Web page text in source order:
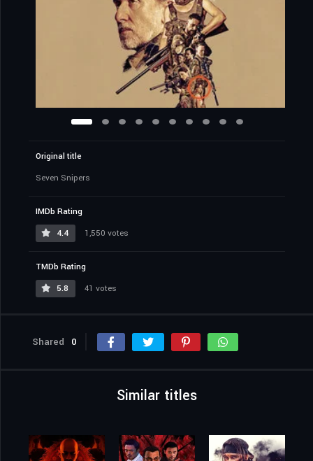
Original title
Seven Snipers
IMDb Rating
4.4
1,550 votes
TMDb Rating
5.8
41 votes
Shared 0
Similar titles